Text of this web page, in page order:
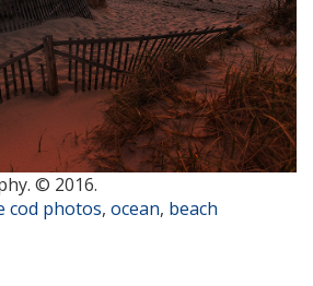
© 2016.
cod photos, ocean, beach